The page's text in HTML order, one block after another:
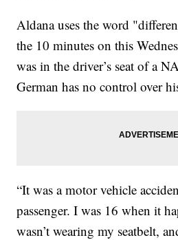
Aldana uses the word
the 10 minutes on this
was in the driver’s seat of a
German has no control over
“It was a motor vehicle
passenger. I was 16 when it
wasn’t wearing my seatbelt,